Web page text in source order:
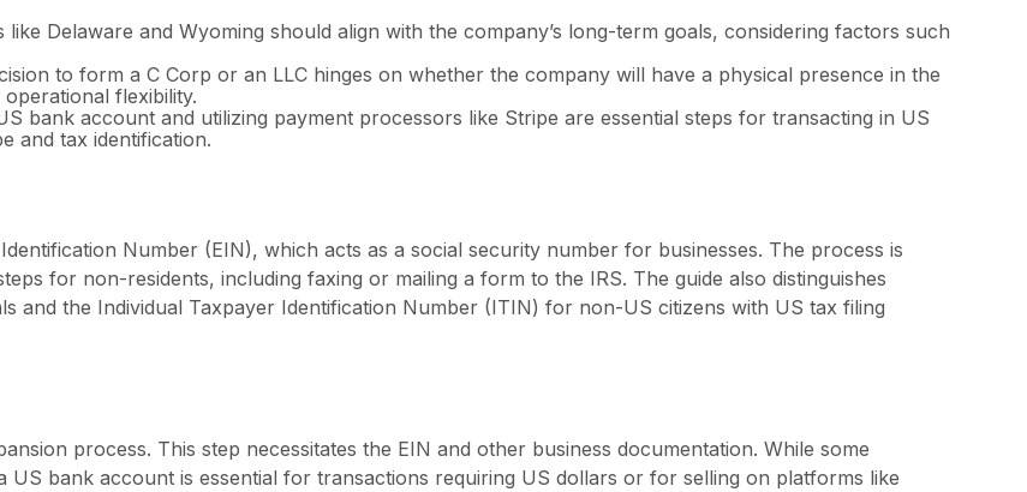
like Delaware and Wyoming should align with the company’s long-term goals, considering factors such
to form a C Corp or an LLC hinges on whether the company will have a physical presence in the
flexibility.
bank account and utilizing payment processors like Stripe are essential steps for transacting in US
and tax identification.
Number (EIN), which acts as a social security number for businesses. The process is
for non-residents, including faxing or mailing a form to the IRS. The guide also distinguishes
and the Individual Taxpayer Identification Number (ITIN) for non-US citizens with US tax filing
process. This step necessitates the EIN and other business documentation. While some
bank account is essential for transactions requiring US dollars or for selling on platforms like